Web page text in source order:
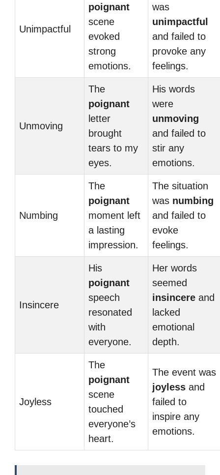
Unimpactful
poignant
scene
evoked
strong
emotions.
was
unimpactful
and failed to
provoke any
feelings.
Unmoving
The
poignant
letter
brought
tears to my
eyes.
His words
were
unmoving
and failed to
stir any
emotions.
Numbing
The
poignant
moment left
a lasting
impression.
The situation
was numbing
and failed to
evoke
feelings.
Insincere
His
poignant
speech
resonated
with
everyone.
Her words
seemed
insincere and
lacked
emotional
depth.
Joyless
The
poignant
scene
touched
everyone’s
heart.
The event was
joyless and
failed to
inspire any
emotions.